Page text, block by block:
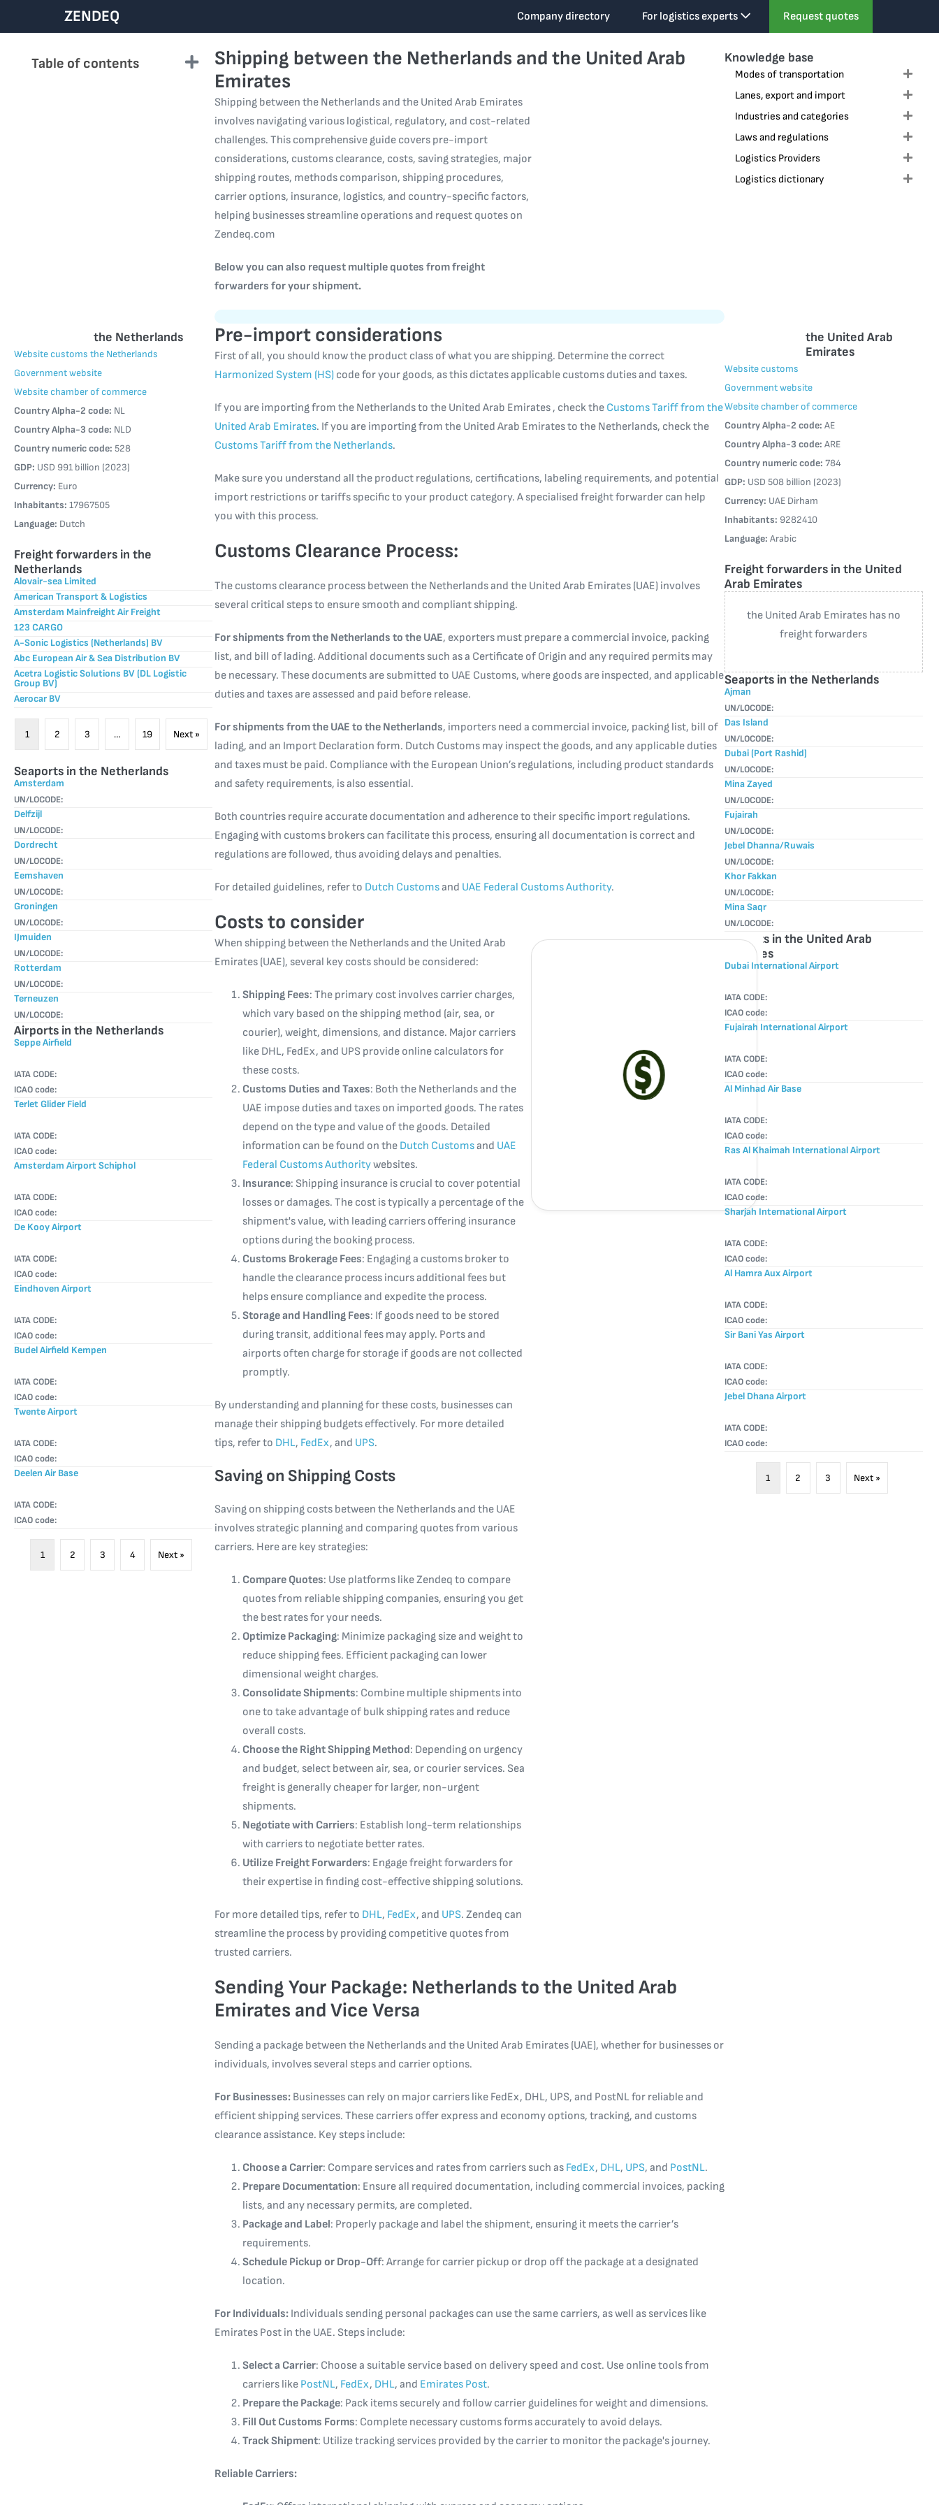
ZENDEQ Company directory For logistics experts Request quotes
Table of contents
the Netherlands
Website customs the Netherlands
Government website
Website chamber of commerce
Country Alpha-2 code: NL
Country Alpha-3 code: NLD
Country numeric code: 528
GDP: USD 991 billion (2023)
Currency: Euro
Inhabitants: 17967505
Language: Dutch
Freight forwarders in the
Netherlands
Alovair-sea Limited
American Transport & Logistics
Amsterdam Mainfreight Air Freight
123 CARGO
A-Sonic Logistics (Netherlands) BV
Abc European Air & Sea Distribution BV
Acetra Logistic Solutions BV (DL Logistic
Group BV)
Aerocar BV
1 2 3 … 19 Next »
Seaports in the Netherlands
Amsterdam
UN/LOCODE:
Delfzijl
UN/LOCODE:
Dordrecht
UN/LOCODE:
Eemshaven
UN/LOCODE:
Groningen
UN/LOCODE:
IJmuiden
UN/LOCODE:
Rotterdam
UN/LOCODE:
Terneuzen
UN/LOCODE:
Airports in the Netherlands
Seppe Airfield
IATA CODE:
ICAO code:
Terlet Glider Field
IATA CODE:
ICAO code:
Amsterdam Airport Schiphol
IATA CODE:
ICAO code:
De Kooy Airport
IATA CODE:
ICAO code:
Eindhoven Airport
IATA CODE:
ICAO code:
Budel Airfield Kempen
IATA CODE:
ICAO code:
Twente Airport
IATA CODE:
ICAO code:
Deelen Air Base
IATA CODE:
ICAO code:
1 2 3 4 Next »
Shipping between the Netherlands and the United Arab
Emirates
Shipping between the Netherlands and the United Arab Emirates
involves navigating various logistical, regulatory, and cost-related
challenges. This comprehensive guide covers pre-import
considerations, customs clearance, costs, saving strategies, major
shipping routes, methods comparison, shipping procedures,
carrier options, insurance, logistics, and country-specific factors,
helping businesses streamline operations and request quotes on
Zendeq.com
Below you can also request multiple quotes from freight
forwarders for your shipment.
Pre-import considerations
First of all, you should know the product class of what you are shipping. Determine the correct
Harmonized System (HS)code for your goods, as this dictates applicable customs duties and taxes.
If you are importing from the Netherlands to the United Arab Emirates , check the Customs Tariff from the
United Arab Emirates. If you are importing from the United Arab Emirates to the Netherlands, check the
Customs Tariff from the Netherlands.
Make sure you understand all the product regulations, certifications, labeling requirements, and potential
import restrictions or tariffs specific to your product category. A specialised freight forwarder can help
you with this process.
Customs Clearance Process:
The customs clearance process between the Netherlands and the United Arab Emirates (UAE) involves
several critical steps to ensure smooth and compliant shipping.
For shipments from the Netherlands to the UAE, exporters must prepare a commercial invoice, packing
list, and bill of lading. Additional documents such as a Certificate of Origin and any required permits may
be necessary. These documents are submitted to UAE Customs, where goods are inspected, and applicable
duties and taxes are assessed and paid before release.
For shipments from the UAE to the Netherlands, importers need a commercial invoice, packing list, bill of
lading, and an Import Declaration form. Dutch Customs may inspect the goods, and any applicable duties
and taxes must be paid. Compliance with the European Union’s regulations, including product standards
and safety requirements, is also essential.
Both countries require accurate documentation and adherence to their specific import regulations.
Engaging with customs brokers can facilitate this process, ensuring all documentation is correct and
regulations are followed, thus avoiding delays and penalties.
For detailed guidelines, refer to Dutch Customsand UAE Federal Customs Authority.
Costs to consider
When shipping between the Netherlands and the United Arab
Emirates (UAE), several key costs should be considered:
Shipping Fees: The primary cost involves carrier charges,
which vary based on the shipping method (air, sea, or
courier), weight, dimensions, and distance. Major carriers
like DHL, FedEx, and UPS provide online calculators for
these costs.
Customs Duties and Taxes: Both the Netherlands and the
UAE impose duties and taxes on imported goods. The rates
depend on the type and value of the goods. Detailed
information can be found on the Dutch Customsand UAE
Federal Customs Authoritywebsites.
Insurance: Shipping insurance is crucial to cover potential
losses or damages. The cost is typically a percentage of the
shipment's value, with leading carriers offering insurance
options during the booking process.
Customs Brokerage Fees: Engaging a customs broker to
handle the clearance process incurs additional fees but
helps ensure compliance and expedite the process.
Storage and Handling Fees: If goods need to be stored
during transit, additional fees may apply. Ports and
airports often charge for storage if goods are not collected
promptly.
By understanding and planning for these costs, businesses can
manage their shipping budgets effectively. For more detailed
tips, refer to DHL, FedEx, and UPS.
Saving on Shipping Costs
Saving on shipping costs between the Netherlands and the UAE
involves strategic planning and comparing quotes from various
carriers. Here are key strategies:
Compare Quotes: Use platforms like Zendeq to compare
quotes from reliable shipping companies, ensuring you get
the best rates for your needs.
Optimize Packaging: Minimize packaging size and weight to
reduce shipping fees. Efficient packaging can lower
dimensional weight charges.
Consolidate Shipments: Combine multiple shipments into
one to take advantage of bulk shipping rates and reduce
overall costs.
Choose the Right Shipping Method: Depending on urgency
and budget, select between air, sea, or courier services. Sea
freight is generally cheaper for larger, non-urgent
shipments.
Negotiate with Carriers: Establish long-term relationships
with carriers to negotiate better rates.
Utilize Freight Forwarders: Engage freight forwarders for
their expertise in finding cost-effective shipping solutions.
For more detailed tips, refer to DHL, FedEx, and UPS. Zendeq can
streamline the process by providing competitive quotes from
trusted carriers.
Sending Your Package: Netherlands to the United Arab
Emirates and Vice Versa
Sending a package between the Netherlands and the United Arab Emirates (UAE), whether for businesses or
individuals, involves several steps and carrier options.
For Businesses:Businesses can rely on major carriers like FedEx, DHL, UPS, and PostNL for reliable and
efficient shipping services. These carriers offer express and economy options, tracking, and customs
clearance assistance. Key steps include:
Choose a Carrier: Compare services and rates from carriers such as FedEx, DHL, UPS, and PostNL.
Prepare Documentation: Ensure all required documentation, including commercial invoices, packing
lists, and any necessary permits, are completed.
Package and Label: Properly package and label the shipment, ensuring it meets the carrier’s
requirements.
Schedule Pickup or Drop-Off: Arrange for carrier pickup or drop off the package at a designated
location.
For Individuals:Individuals sending personal packages can use the same carriers, as well as services like
Emirates Post in the UAE. Steps include:
Select a Carrier: Choose a suitable service based on delivery speed and cost. Use online tools from
carriers like PostNL, FedEx, DHL, and Emirates Post.
Prepare the Package: Pack items securely and follow carrier guidelines for weight and dimensions.
Fill Out Customs Forms: Complete necessary customs forms accurately to avoid delays.
Track Shipment: Utilize tracking services provided by the carrier to monitor the package's journey.
Reliable Carriers:
Knowledge base
Modes of transportation
Lanes, export and import
Industries and categories
Laws and regulations
Logistics Providers
Logistics dictionary
the United Arab
Emirates
Website customs
Government website
Website chamber of commerce
Country Alpha-2 code: AE
Country Alpha-3 code: ARE
Country numeric code: 784
GDP: USD 508 billion (2023)
Currency: UAE Dirham
Inhabitants: 9282410
Language: Arabic
Freight forwarders in the United
Arab Emirates
the United Arab Emirates has no
freight forwarders
Seaports in the Netherlands
Ajman
UN/LOCODE:
Das Island
UN/LOCODE:
Dubai (Port Rashid)
UN/LOCODE:
Mina Zayed
UN/LOCODE:
Fujairah
UN/LOCODE:
Jebel Dhanna/Ruwais
UN/LOCODE:
Khor Fakkan
UN/LOCODE:
Mina Saqr
UN/LOCODE:
Airports in the United Arab
Emirates
Dubai International Airport
IATA CODE:
ICAO code:
Fujairah International Airport
IATA CODE:
ICAO code:
Al Minhad Air Base
IATA CODE:
ICAO code:
Ras Al Khaimah International Airport
IATA CODE:
ICAO code:
Sharjah International Airport
IATA CODE:
ICAO code:
Al Hamra Aux Airport
IATA CODE:
ICAO code:
Sir Bani Yas Airport
IATA CODE:
ICAO code:
Jebel Dhana Airport
IATA CODE:
ICAO code:
1 2 3 Next »